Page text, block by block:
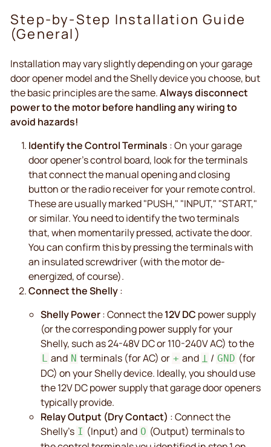
Step-by-Step Installation Guide
(General)
Installation may vary slightly depending on your garage
door opener model and the Shelly device you choose, but
the basic principles are the same.Always disconnect
power to the motor before handling any wiring to
avoid hazards!
Identify the Control Terminals : On your garage
door opener's control board, look for the terminals
that connect the manual opening and closing
button or the radio receiver for your remote control.
These are usually marked "PUSH," "INPUT," "START,"
or similar. You need to identify the two terminals
that, when momentarily pressed, activate the door.
You can confirm this by pressing the terminals with
an insulated screwdriver (with the motor de-
energized, of course).
Connect the Shelly:
Shelly Power: Connect the12V DC power supply
(or the corresponding power supply for your
Shelly, such as 24-48V DC or 110-240V AC) to the
L and N terminals (for AC) or + and Ʇ / GND (for
DC) on your Shelly device. Ideally, you should use
the 12V DC power supply that garage door openers
typically provide.
Relay Output (Dry Contact) : Connect the
Shelly's I (Input) and O (Output) terminals to